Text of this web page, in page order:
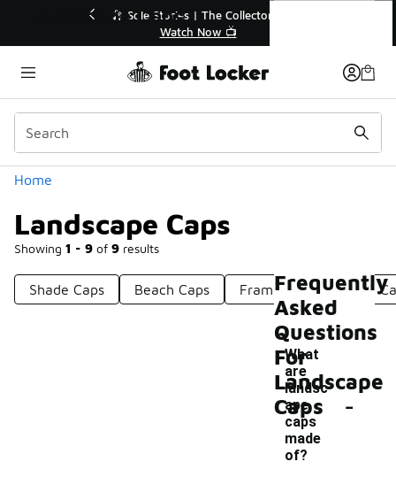
🛍️ Buy Online, Pick-Up In Store 🚗
Get Your Order Today
Home
Landscape Caps
Showing 1 - 9 of 9 results
Categories
Shade Caps Beach Caps Frame Caps Cord
Landscape Caps
Frequently
Asked
Questions
For
Landscape
Caps
What
are
landsc
ape
caps
made
of?
-